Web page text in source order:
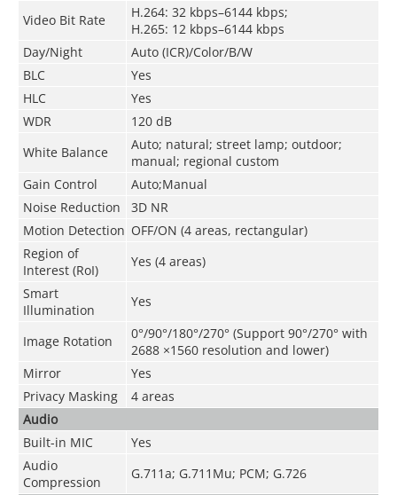
Video Bit Rate
H.264: 32 kbps–6144 kbps;
H.265: 12 kbps–6144 kbps
Day/Night
Auto (ICR)/Color/B/W
BLC
Yes
HLC
Yes
WDR
120 dB
White Balance
Auto; natural; street lamp; outdoor;
manual; regional custom
Gain Control
Auto;Manual
Noise Reduction
3D NR
Motion Detection OFF/ON (4 areas, rectangular)
Region of
Interest (RoI)
Yes (4 areas)
Smart
Illumination
Yes
Image Rotation
0°/90°/180°/270° (Support 90°/270° with
2688 ×1560 resolution and lower)
Mirror
Yes
Privacy Masking
4 areas
Audio
Built-in MIC
Yes
Audio
Compression
G.711a; G.711Mu; PCM; G.726